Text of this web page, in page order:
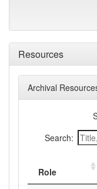
Resources
Archival
Search:
Role